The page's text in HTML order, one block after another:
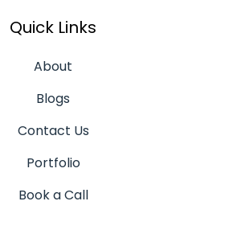
Quick Links
About
Blogs
Contact Us
Portfolio
Book a Call